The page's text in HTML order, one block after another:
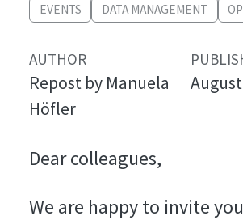
EVENTS DATA MANAGEMENT
AUTHOR
Repost by Manuela
Höfler
Dear colleagues,
We are happy to invite